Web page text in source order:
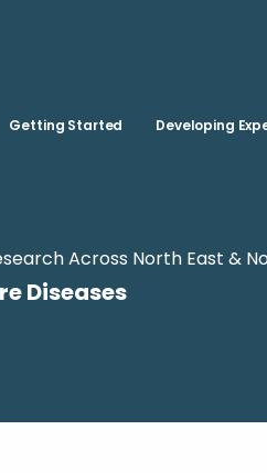
Getting Started Developing
Across North East &
Diseases